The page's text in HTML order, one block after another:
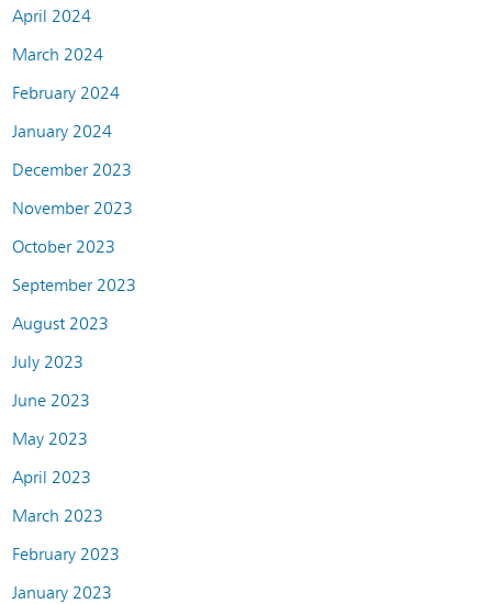
April 2024
March 2024
February 2024
January 2024
December 2023
November 2023
October 2023
September 2023
August 2023
July 2023
June 2023
May 2023
April 2023
March 2023
February 2023
January 2023